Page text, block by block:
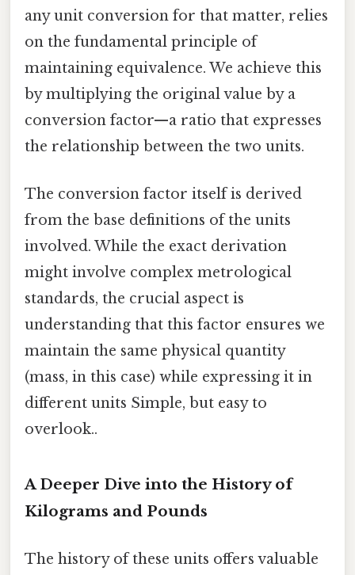
any unit conversion for that matter, relies
on the fundamental principle of
maintaining equivalence. We achieve this
by multiplying the original value by a
conversion factor—a ratio that expresses
the relationship between the two units.
The conversion factor itself is derived
from the base definitions of the units
involved. While the exact derivation
might involve complex metrological
standards, the crucial aspect is
understanding that this factor ensures we
maintain the same physical quantity
(mass, in this case) while expressing it in
different units Simple, but easy to
overlook..
A Deeper Dive into the History of
Kilograms and Pounds
The history of these units offers valuable